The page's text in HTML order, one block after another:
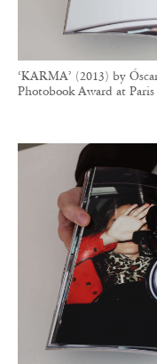
‘KARMA’ (2013) by
Photobook Award at